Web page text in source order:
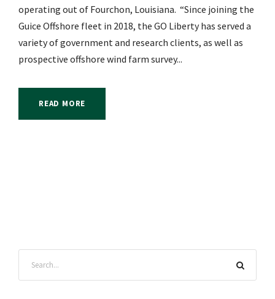
operating out of Fourchon, Louisiana. “Since joining the
Guice Offshore fleet in 2018, the GO Liberty has served a
variety of government and research clients, as well as
prospective offshore wind farm survey...
READ MORE